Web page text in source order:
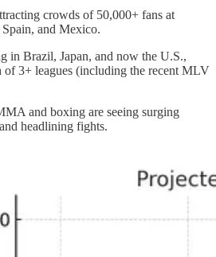
crowds of 50,000+ fans at
and Mexico.
in Brazil, Japan, and now the U.S.,
3+ leagues (including the recent MLV
and boxing are seeing surging
headlining fights.